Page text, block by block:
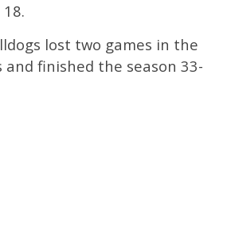
lost two games in the
and finished the season 33-